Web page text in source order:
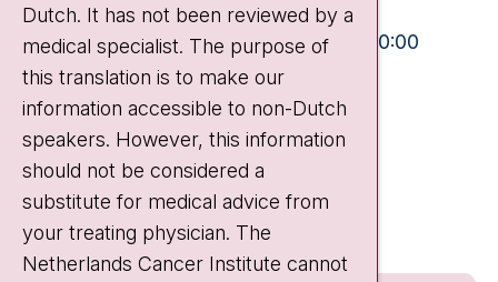
Visiting hours
Mon-Fri:
10:30 - 13:00 and 15:00 - 20:00
Weekends: 10:30 - 20:00
IC:
10:00 - 22:00
Quick links
Dutch. It has not been reviewed by a
medical specialist. The purpose of
this translation is to make our
information accessible to non-Dutch
speakers. However, this information
should not be considered a
substitute for medical advice from
your treating physician. The
Netherlands Cancer Institute cannot